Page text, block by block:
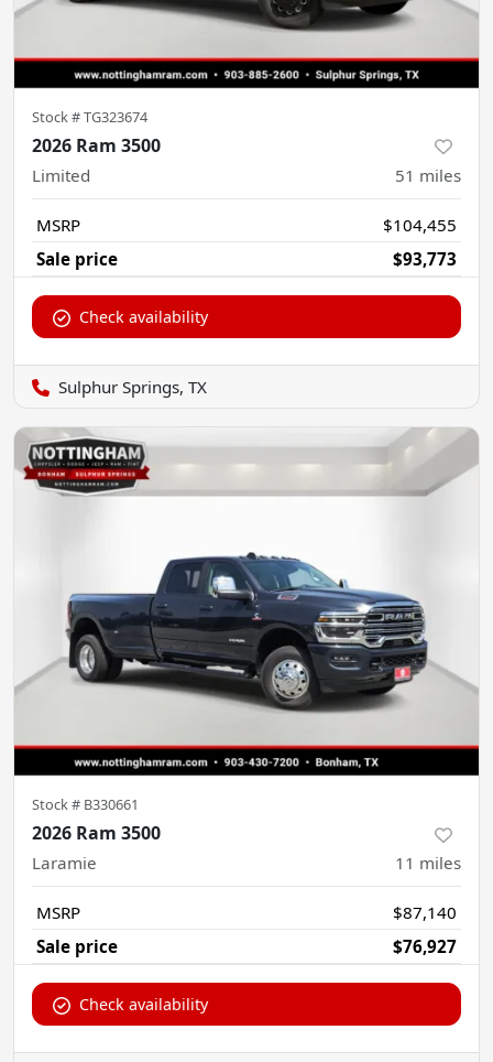
Stock #TG323674
2026 Ram 3500
Limited 51 miles
MSRP
$104,455
Sale price
$93,773
Check availability
Sulphur Springs, TX
Stock # B330661
2026 Ram 3500
Laramie 11 miles
MSRP
$87,140
Sale price
$76,927
Check availability